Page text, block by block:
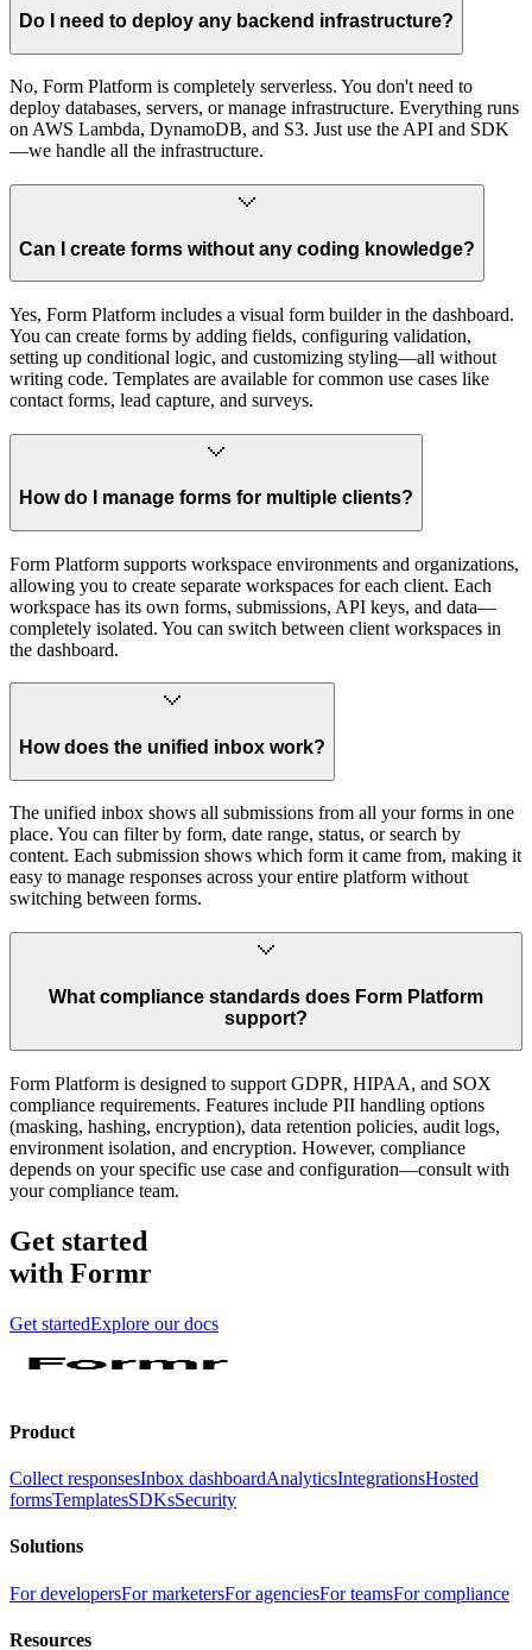
Do I need to deploy any backend infrastructure?
No, Form Platform is completely serverless. You don't need to
deploy databases, servers, or manage infrastructure. Everything runs
on AWS Lambda, DynamoDB, and S3. Just use the API and SDK
—we handle all the infrastructure.
Can I create forms without any coding knowledge?
Yes, Form Platform includes a visual form builder in the dashboard.
You can create forms by adding fields, configuring validation,
setting up conditional logic, and customizing styling—all without
writing code. Templates are available for common use cases like
contact forms, lead capture, and surveys.
How do I manage forms for multiple clients?
Form Platform supports workspace environments and organizations,
allowing you to create separate workspaces for each client. Each
workspace has its own forms, submissions, API keys, and data—
completely isolated. You can switch between client workspaces in
the dashboard.
How does the unified inbox work?
The unified inbox shows all submissions from all your forms in one
place. You can filter by form, date range, status, or search by
content. Each submission shows which form it came from, making it
easy to manage responses across your entire platform without
switching between forms.
What compliance standards does Form Platform
support?
Form Platform is designed to support GDPR, HIPAA, and SOX
compliance requirements. Features include PII handling options
(masking, hashing, encryption), data retention policies, audit logs,
environment isolation, and encryption. However, compliance
depends on your specific use case and configuration—consult with
your compliance team.
Get started
with Formr
Get startedExplore our docs
Product
Collect responsesInbox dashboardAnalyticsIntegrationsHosted
formsTemplatesSDKsSecurity
Solutions
For developersFor marketersFor agenciesFor teamsFor compliance
Resources